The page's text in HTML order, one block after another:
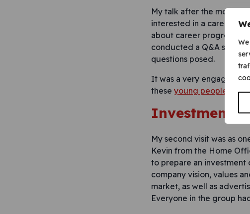
My talk after the mock
interested in a career in
about career
conducted a Q&A
questions posed.
It was a very engaging
these young people not
Investment
My second visit was as
Kevin from the Home
to prepare an investment
company vision, values
market, as well as
Everyone in the group